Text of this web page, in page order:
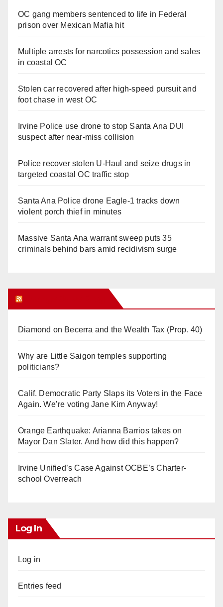
OC gang members sentenced to life in Federal
prison over Mexican Mafia hit
Multiple arrests for narcotics possession and sales
in coastal OC
Stolen car recovered after high-speed pursuit and
foot chase in west OC
Irvine Police use drone to stop Santa Ana DUI
suspect after near-miss collision
Police recover stolen U-Haul and seize drugs in
targeted coastal OC traffic stop
Santa Ana Police drone Eagle-1 tracks down
violent porch thief in minutes
Massive Santa Ana warrant sweep puts 35
criminals behind bars amid recidivism surge
Diamond on Becerra and the Wealth Tax (Prop. 40)
Why are Little Saigon temples supporting
politicians?
Calif. Democratic Party Slaps its Voters in the Face
Again. We’re voting Jane Kim Anyway!
Orange Earthquake: Arianna Barrios takes on
Mayor Dan Slater. And how did this happen?
Irvine Unified’s Case Against OCBE’s Charter-
school Overreach
Log In
Log in
Entries feed